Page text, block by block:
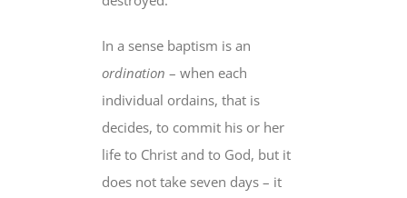
In a sense baptism is an
ordination – when each
individual ordains, that is
decides, to commit his or her
life to Christ and to God, but it
does not take seven days – it